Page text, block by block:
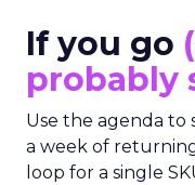
If you go
probably
Use the agenda
a week of
loop for a single